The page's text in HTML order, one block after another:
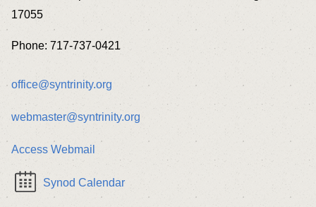
17055
Phone: 717-737-0421
office@syntrinity.org
webmaster@syntrinity.org
Access Webmail
Synod Calendar